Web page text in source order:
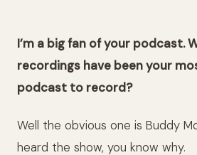
I’m a big fan of your podcast.
recordings have been your
podcast to record?
Well the obvious one is Buddy
heard the show, you know why.